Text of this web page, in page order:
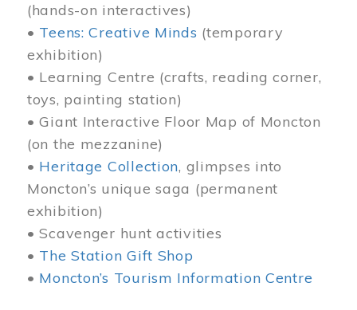
(hands-on interactives)
• Teens: Creative Minds (temporary
exhibition)
• Learning Centre (crafts, reading corner,
toys, painting station)
• Giant Interactive Floor Map of Moncton
(on the mezzanine)
• Heritage Collection, glimpses into
Moncton’s unique saga (permanent
exhibition)
• Scavenger hunt activities
• The Station Gift Shop
• Moncton’s Tourism Information Centre